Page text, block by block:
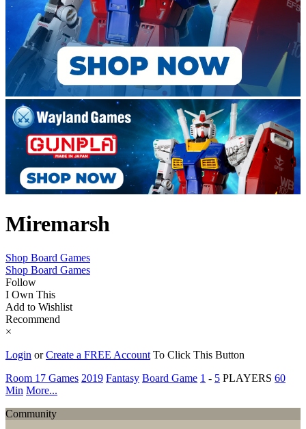
Miremarsh
Shop Board Games
Shop Board Games
Follow
I Own This
Add to Wishlist
Recommend
×
Login orCreate a FREE Account To Click This Button
Room 17 Games 2019 Fantasy Board Game 1 - 5 PLAYERS 60
Min More...
Community